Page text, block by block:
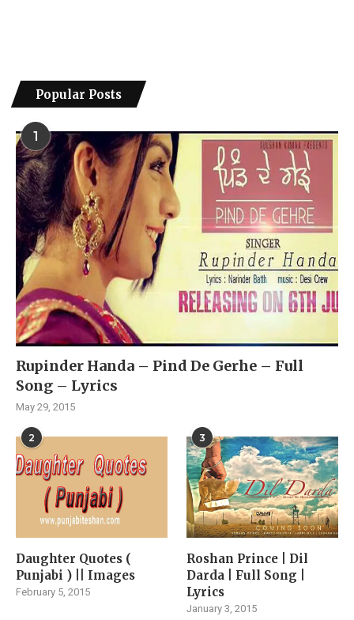
Popular Posts
1
Rupinder Handa – Pind De Gerhe – Full
Song – Lyrics
May 29, 2015
2
Daughter Quotes (
Punjabi ) || Images
February 5, 2015
3
Roshan Prince | Dil
Darda | Full Song |
Lyrics
January 3, 2015